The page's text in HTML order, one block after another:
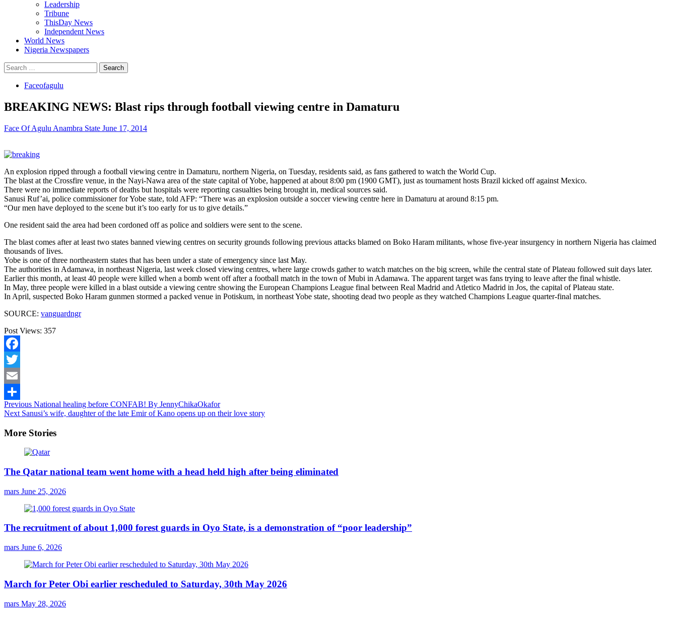
Leadership
Tribune
ThisDay News
Independent News
World News
Nigeria Newspapers
Search
for:
Faceofagulu
BREAKING NEWS: Blast rips through football viewing centre in Damaturu
Face Of Agulu Anambra State June 17, 2014
An explosion ripped through a football viewing centre in Damaturu, northern Nigeria, on Tuesday, residents said, as fans gathered to watch the World Cup.
The blast at the Crossfire venue, in the Nayi-Nawa area of the state capital of Yobe, happened at about 8:00 pm (1900 GMT), just as tournament hosts Brazil kicked off against Mexico.
There were no immediate reports of deaths but hospitals were reporting casualties being brought in, medical sources said.
Sanusi Ruf’ai, police commissioner for Yobe state, told AFP: “There was an explosion outside a soccer viewing centre here in Damaturu at around 8:15 pm.
“Our men have deployed to the scene but it’s too early for us to give details.”
One resident said the area had been cordoned off as police and soldiers were sent to the scene.
The blast comes after at least two states banned viewing centres on security grounds following previous attacks blamed on Boko Haram militants, whose five-year insurgency in northern Nigeria has claimed
thousands of lives.
Yobe is one of three northeastern states that has been under a state of emergency since last May.
The authorities in Adamawa, in northeast Nigeria, last week closed viewing centres, where large crowds gather to watch matches on the big screen, while the central state of Plateau followed suit days later.
Earlier this month, at least 40 people were killed when a bomb went off after a football match in the town of Mubi in Adamawa. The apparent target was fans trying to leave after the final whistle.
In May, three people were killed in a blast outside a viewing centre showing the European Champions League final between Real Madrid and Atletico Madrid in Jos, the capital of Plateau state.
In April, suspected Boko Haram gunmen stormed a packed venue in Potiskum, in northeast Yobe state, shooting dead two people as they watched Champions League quarter-final matches.
SOURCE: vanguardngr
Post Views: 357
Facebook
Twitter
Email
Share
Continue
Reading
Previous National healing before CONFAB! By JennyChikaOkafor
Next Sanusi’s wife, daughter of the late Emir of Kano opens up on their love story
More Stories
The Qatar national team went home with a head held high after being eliminated
mars June 25, 2026
The recruitment of about 1,000 forest guards in Oyo State, is a demonstration of “poor leadership”
mars June 6, 2026
March for Peter Obi earlier rescheduled to Saturday, 30th May 2026
mars May 28, 2026